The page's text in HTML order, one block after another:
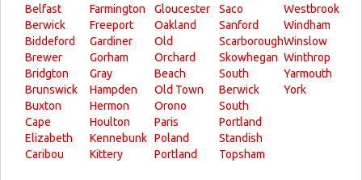
Belfast
Berwick
Biddeford
Brewer
Bridgton
Brunswick
Buxton
Cape
Elizabeth
Caribou
Farmington
Freeport
Gardiner
Gorham
Gray
Hampden
Hermon
Houlton
Kennebunk
Kittery
Gloucester
Oakland
Old
Orchard
Beach
Old Town
Orono
Paris
Poland
Portland
Saco
Sanford
Scarborough
Skowhegan
South
Berwick
South
Portland
Standish
Topsham
Westbrook
Windham
Winslow
Winthrop
Yarmouth
York